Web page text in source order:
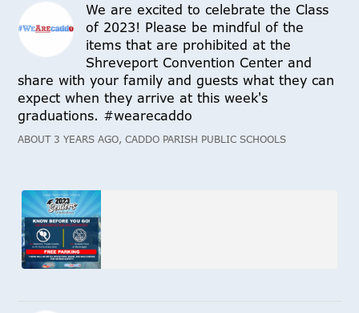
We are excited to celebrate the Class
of 2023! Please be mindful of the
items that are prohibited at the
Shreveport Convention Center and
share with your family and guests what they can
expect when they arrive at this week's
graduations. #wearecaddo
ABOUT 3 YEARS AGO, CADDO PARISH PUBLIC SCHOOLS